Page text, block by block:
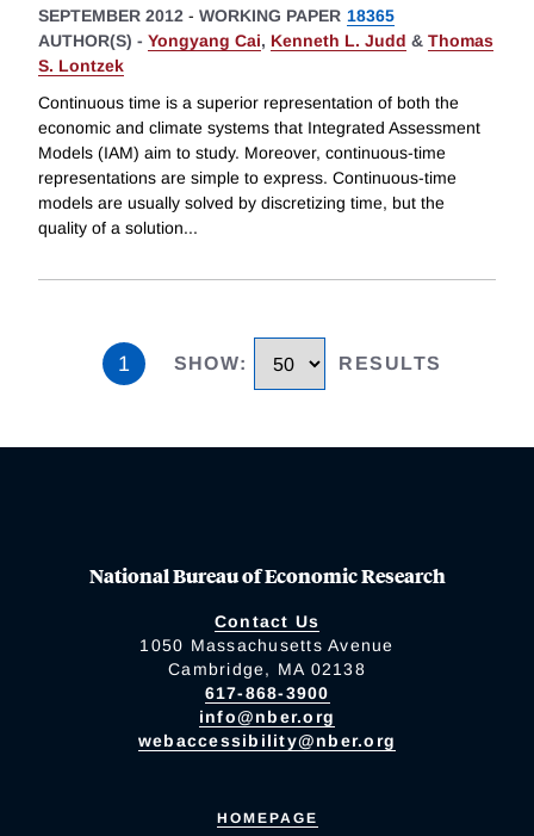
SEPTEMBER 2012 - WORKING PAPER 18365
AUTHOR(S) - Yongyang Cai, Kenneth L. Judd & Thomas
S. Lontzek
Continuous time is a superior representation of both the
economic and climate systems that Integrated Assessment
Models (IAM) aim to study. Moreover, continuous-time
representations are simple to express. Continuous-time
models are usually solved by discretizing time, but the
quality of a solution...
1 SHOW: RESULTS
National Bureau of Economic Research
Contact Us
1050 Massachusetts Avenue
Cambridge, MA 02138
617-868-3900
info@nber.org
webaccessibility@nber.org
HOMEPAGE